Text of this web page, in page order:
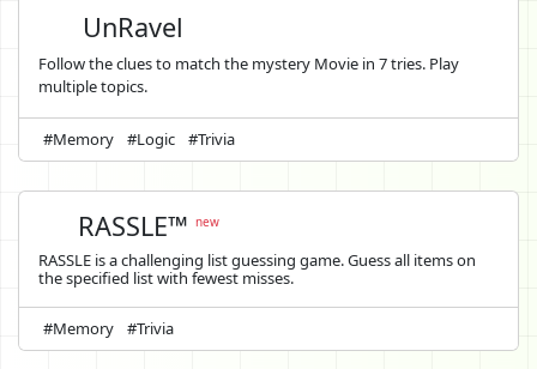
UnRavel
Follow the clues to match the mystery Movie in 7 tries. Play
multiple topics.
#Memory #Logic #Trivia
RASSLE™new
RASSLE is a challenging list guessing game. Guess all items on
the specified list with fewest misses.
#Memory #Trivia